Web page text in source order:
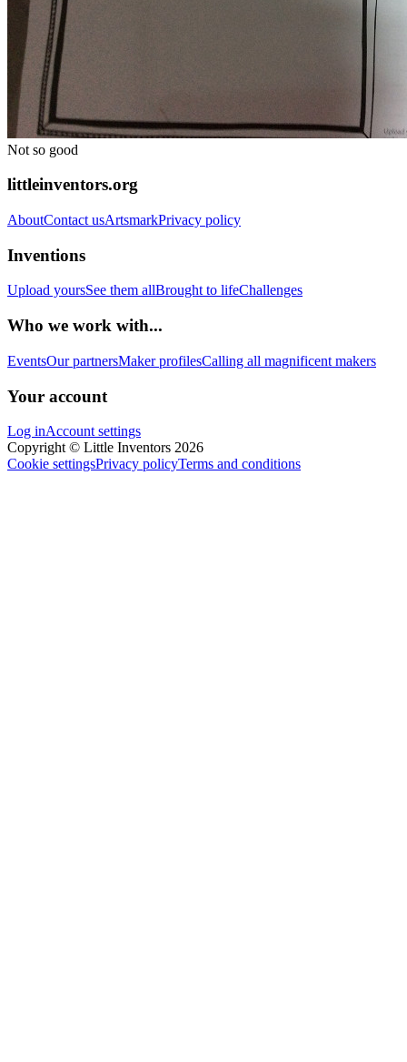
Not so good
littleinventors.org
AboutContact usArtsmarkPrivacy policy
Inventions
Upload yoursSee them allBrought to lifeChallenges
Who we work with...
EventsOur partnersMaker profilesCalling all magnificent makers
Your account
Log inAccount settings
Copyright © Little Inventors 2026
Cookie settingsPrivacy policyTerms and conditions